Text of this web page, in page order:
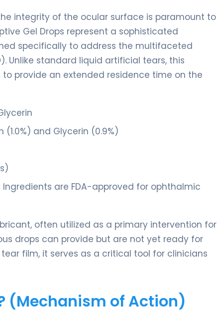
integrity of the ocular surface is paramount to
Gel Drops represent a sophisticated
specifically to address the multifaceted
Unlike standard liquid artificial tears, this
provide an extended residence time on the
and Glycerin (0.9%)
are FDA-approved for ophthalmic
often utilized as a primary intervention for
drops can provide but are not yet ready for
film, it serves as a critical tool for clinicians
(Mechanism of Action)